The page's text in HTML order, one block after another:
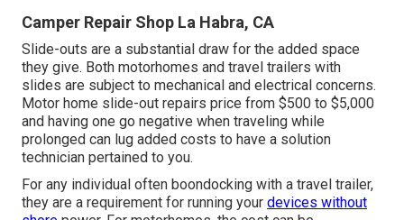
Camper Repair Shop La Habra, CA
Slide-outs are a substantial draw for the added space
they give. Both motorhomes and travel trailers with
slides are subject to mechanical and electrical concerns.
Motor home slide-out repairs price from $500 to $5,000
and having one go negative when traveling while
prolonged can lug added costs to have a solution
technician pertained to you.
For any individual often boondocking with a travel trailer,
they are a requirement for running your devices without